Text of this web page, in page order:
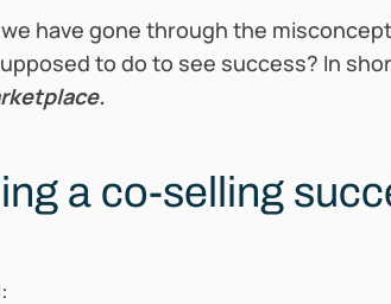
have gone through the
to do to see success? In
a co-selling